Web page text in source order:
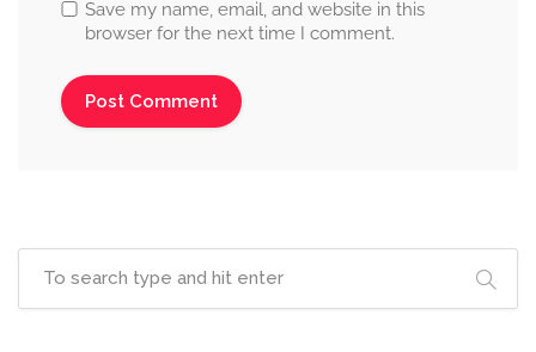
Save my name, email, and website in this
browser for the next time I comment.